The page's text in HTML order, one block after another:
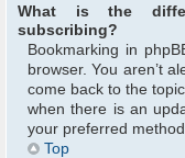
What is the
subscribing?
Bookmarking in
browser. You aren’t
come back to the
when there is an
your preferred
Top